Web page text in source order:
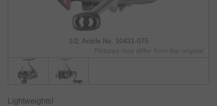
1/2: Article No. 10431-075
Pictures may differ from the original.
Lightweights!